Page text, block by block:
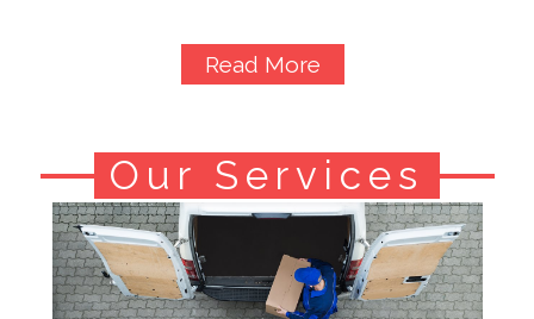
Read More
Our Services